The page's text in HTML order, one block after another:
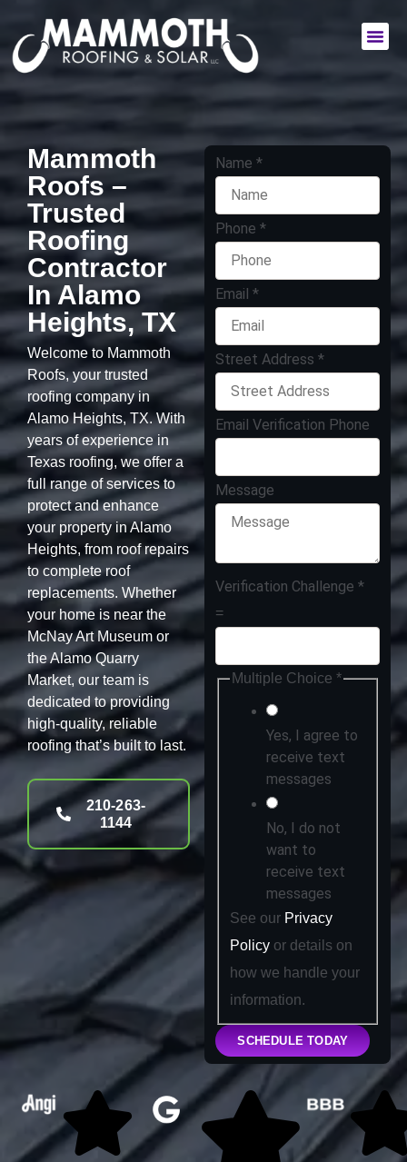
Mammoth
Roofs –
Trusted
Roofing
Contractor
In Alamo
Heights, TX
Welcome to Mammoth
Roofs, your trusted
roofing company in
Alamo Heights, TX. With
years of experience in
Texas roofing, we offer a
full range of services to
protect and enhance
your property in Alamo
Heights, from roof repairs
to complete roof
replacements. Whether
your home is near the
McNay Art Museum or
the Alamo Quarry
Market, our team is
dedicated to providing
high-quality, reliable
roofing that’s built to last.
210-263-
1144
Name*
Phone*
Email*
Street Address*
Email Verification Phone
Message
Verification Challenge*
=
Multiple Choice*
Yes, I agree to
receive text
messages
No, I do not
want to
receive text
messages
See our Privacy
Policy or details on
how we handle your
information.
SCHEDULE TODAY